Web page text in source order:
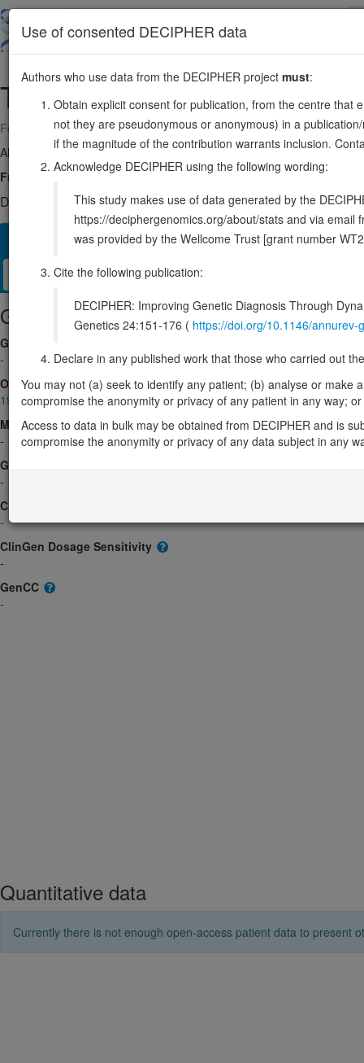
main
TPBG6:82363206-82367420
Forward strand gene: trophoblast glycoprotein
Also known as: 5T4-AG, 5T4, ENSG00000146242
Function:
May function as an inhibitor of Wnt/beta-catenin
DECIPHER holds no open-access sequence variants in this
Matching patient variants 52 Matching DDD
Clinical Management / Therapies
Gene/disease association
Gene2Phenotype
-
OMIM
190920
Morbid
-
GeneReviews
-
ClinGen gene/disease
-
ClinGen Dosage Sensitivity
-
GenCC
-
Quantitative data
Currently there is not enough open-access patient data to present
Use of consented DECIPHER data
Authors who use data from the DECIPHER project must:
Obtain explicit consent for publication, from the centre that
not they are pseudonymous or anonymous) in a
if the magnitude of the contribution warrants inclusion.
Acknowledge DECIPHER using the following wording:
This study makes use of data generated by the
https://deciphergenomics.org/about/stats and via email
was provided by the Wellcome Trust [grant number
Cite the following publication:
DECIPHER: Improving Genetic Diagnosis Through
Genetics 24:151-176 ( https://doi.org/10.1146/
Declare in any published work that those who carried out
You may not (a) seek to identify any patient; (b) analyse or
compromise the anonymity or privacy of any patient in any way;
Access to data in bulk may be obtained from DECIPHER and is
compromise the anonymity or privacy of any data subject in any